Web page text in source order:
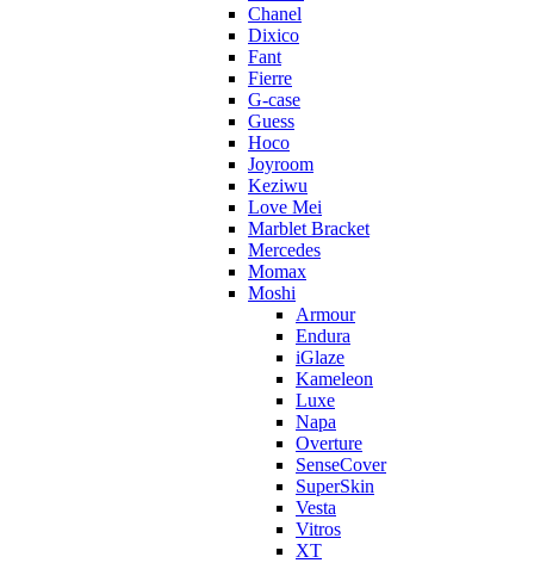
Chanel
Dixico
Fant
Fierre
G-case
Guess
Hoco
Joyroom
Keziwu
Love Mei
Marblet Bracket
Mercedes
Momax
Moshi
Armour
Endura
iGlaze
Kameleon
Luxe
Napa
Overture
SenseCover
SuperSkin
Vesta
Vitros
XT